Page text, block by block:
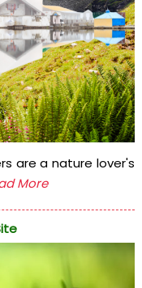
are a nature lover's
More